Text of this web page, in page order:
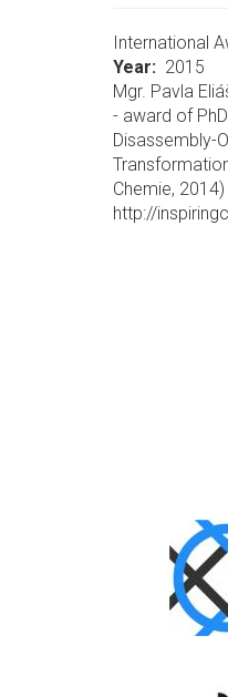
International
Year
2015
Mgr. Pavla
- award of
Disassembly-
Chemie,
http://